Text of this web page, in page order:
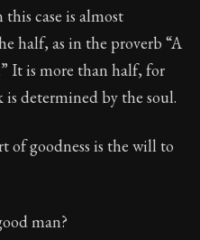
case is almost
half, as in the proverb “A
It is more than half, for
determined by the soul.
of goodness is the will to
man?